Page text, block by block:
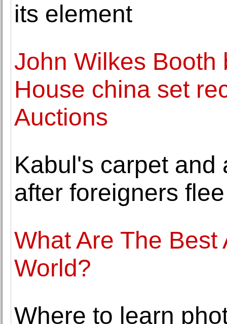
its element
John Wilkes Booth
House china set
Auctions
Kabul's carpet
after foreigners flee
What Are The
World?
Where to learn